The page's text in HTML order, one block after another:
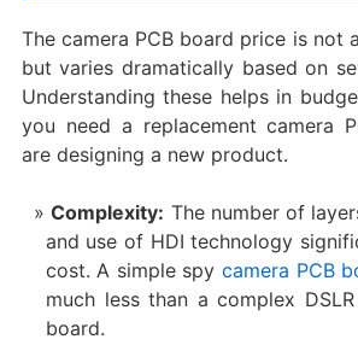
The ​camera PCB board price​ is not
but varies dramatically based on
Understanding these helps in
you need a ​replacement camera
are designing a new product.
Complexity:​ The number of
and use of HDI technology
cost. A simple ​spycamera PCB
much less than a complex
board.